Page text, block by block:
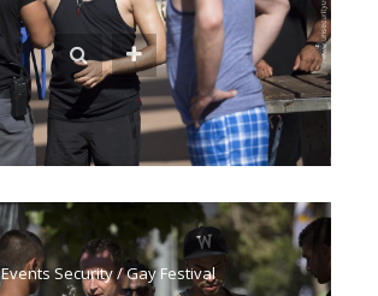
Events Security/Gay Festival